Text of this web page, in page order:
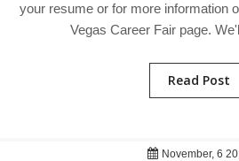
your resume or for more information
Vegas Career Fair page.
Read Post
November, 6